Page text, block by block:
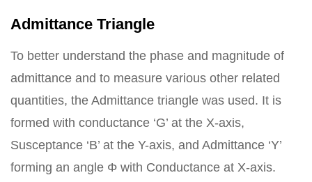
Admittance Triangle
To better understand the phase and magnitude of
admittance and to measure various other related
quantities, the Admittance triangle was used. It is
formed with conductance ‘G’ at the X-axis,
Susceptance ‘B’ at the Y-axis, and Admittance ‘Y’
forming an angle Φ with Conductance at X-axis.